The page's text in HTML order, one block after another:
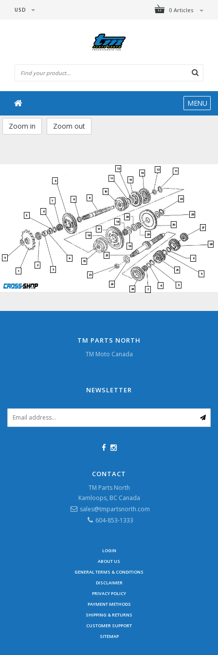
0 Articles
USD
MENU
Zoom in Zoom out
1
2
3
4
5
5
6
7
8
15
21
20
24
7
6 5
25
5
6
26
27
30
29
19
23
16
17
18
28
6 9
10
11
12
13
14
12 11
22
28
TM PARTS NORTH
TM Moto Canada
NEWSLETTER
CONTACT
TM Parts North
Kamloops, BC Canada
sales@tmpartsnorth.com
604-853-1333
LOGIN
ABOUT US
GENERAL TERMS & CONDITIONS
DISCLAIMER
PRIVACY POLICY
PAYMENT METHODS
SHIPPING & RETURNS
CUSTOMER SUPPORT
SITEMAP